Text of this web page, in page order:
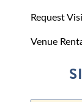
Request
Venue